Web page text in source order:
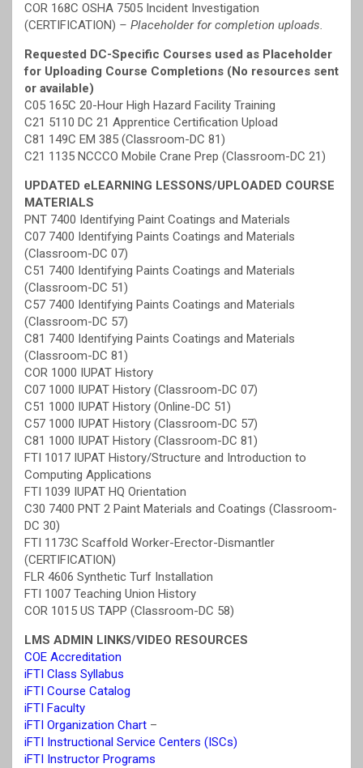
COR 168C OSHA 7505 Incident Investigation
(CERTIFICATION) – Placeholder for completion uploads.
Requested DC-Specific Courses used as Placeholder
for Uploading Course Completions (No resources sent
or available)
C05 165C 20-Hour High Hazard Facility Training
C21 5110 DC 21 Apprentice Certification Upload
C81 149C EM 385 (Classroom-DC 81)
C21 1135 NCCCO Mobile Crane Prep (Classroom-DC 21)
UPDATED eLEARNING LESSONS/UPLOADED COURSE
MATERIALS
PNT 7400 Identifying Paint Coatings and Materials
C07 7400 Identifying Paints Coatings and Materials
(Classroom-DC 07)
C51 7400 Identifying Paints Coatings and Materials
(Classroom-DC 51)
C57 7400 Identifying Paints Coatings and Materials
(Classroom-DC 57)
C81 7400 Identifying Paints Coatings and Materials
(Classroom-DC 81)
COR 1000 IUPAT History
C07 1000 IUPAT History (Classroom-DC 07)
C51 1000 IUPAT History (Online-DC 51)
C57 1000 IUPAT History (Classroom-DC 57)
C81 1000 IUPAT History (Classroom-DC 81)
FTI 1017 IUPAT History/Structure and Introduction to
Computing Applications
FTI 1039 IUPAT HQ Orientation
C30 7400 PNT 2 Paint Materials and Coatings (Classroom-
DC 30)
FTI 1173C Scaffold Worker-Erector-Dismantler
(CERTIFICATION)
FLR 4606 Synthetic Turf Installation
FTI 1007 Teaching Union History
COR 1015 US TAPP (Classroom-DC 58)
LMS ADMIN LINKS/VIDEO RESOURCES
COE Accreditation
iFTI Class Syllabus
iFTI Course Catalog
iFTI Faculty
iFTI Organization Chart –
iFTI Instructional Service Centers (ISCs)
iFTI Instructor Programs